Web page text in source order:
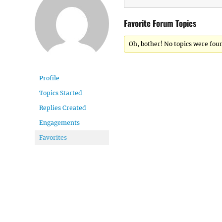
Profile
Topics Started
Replies Created
Engagements
Favorites
Favorite Forum Topics
Oh, bother! No topics were